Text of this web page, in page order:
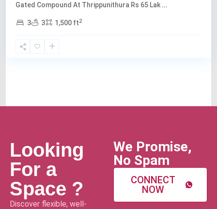
Gated Compound At Thrippunithura Rs 65 Lak ...
3 3 1,500 ft2
Looking
For a
Space ?
Discover flexible, well-
We Promise,
No Spam
CONNECT
NOW